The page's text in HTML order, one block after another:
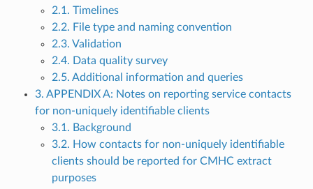
2.1. Timelines
2.2. File type and naming convention
2.3. Validation
2.4. Data quality survey
2.5. Additional information and queries
3. APPENDIX A: Notes on reporting service contacts
for non-uniquely identifiable clients
3.1. Background
3.2. How contacts for non-uniquely identifiable
clients should be reported for CMHC extract
purposes